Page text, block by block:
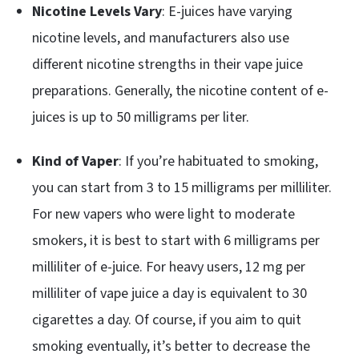
Nicotine Levels Vary: E-juices have varying
nicotine levels, and manufacturers also use
different nicotine strengths in their vape juice
preparations. Generally, the nicotine content of e-
juices is up to 50 milligrams per liter.
Kind of Vaper: If you’re habituated to smoking,
you can start from 3 to 15 milligrams per milliliter.
For new vapers who were light to moderate
smokers, it is best to start with 6 milligrams per
milliliter of e-juice. For heavy users, 12 mg per
milliliter of vape juice a day is equivalent to 30
cigarettes a day. Of course, if you aim to quit
smoking eventually, it’s better to decrease the